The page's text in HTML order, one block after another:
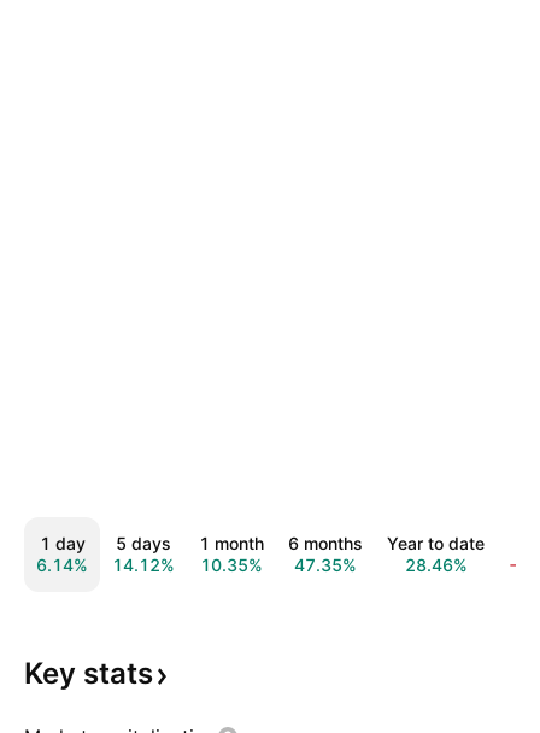
1 day
6.14%
5 days
14.12%
1 month
10.35%
6 months
47.35%
Year to date
28.46%
Key stats